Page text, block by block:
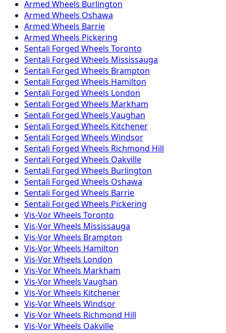
Armed Wheels Burlington
Armed Wheels Oshawa
Armed Wheels Barrie
Armed Wheels Pickering
Sentali Forged Wheels Toronto
Sentali Forged Wheels Mississauga
Sentali Forged Wheels Brampton
Sentali Forged Wheels Hamilton
Sentali Forged Wheels London
Sentali Forged Wheels Markham
Sentali Forged Wheels Vaughan
Sentali Forged Wheels Kitchener
Sentali Forged Wheels Windsor
Sentali Forged Wheels Richmond Hill
Sentali Forged Wheels Oakville
Sentali Forged Wheels Burlington
Sentali Forged Wheels Oshawa
Sentali Forged Wheels Barrie
Sentali Forged Wheels Pickering
Vis-VorWheels Toronto
Vis-VorWheels Mississauga
Vis-VorWheels Brampton
Vis-VorWheels Hamilton
Vis-VorWheels London
Vis-VorWheels Markham
Vis-VorWheels Vaughan
Vis-VorWheels Kitchener
Vis-VorWheels Windsor
Vis-VorWheels Richmond Hill
Vis-VorWheels Oakville